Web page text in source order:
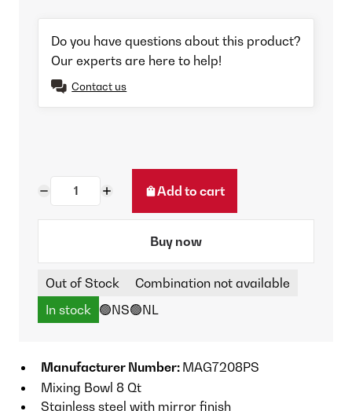
Do you have questions about this product?
Our experts are here to help!
Contact us
Add to cart
Buy now
Out of Stock
Combination not available
In stock 🟢NS🟢NL
Manufacturer Number: MAG7208PS
Mixing Bowl 8 Qt
Stainless steel with mirror finish